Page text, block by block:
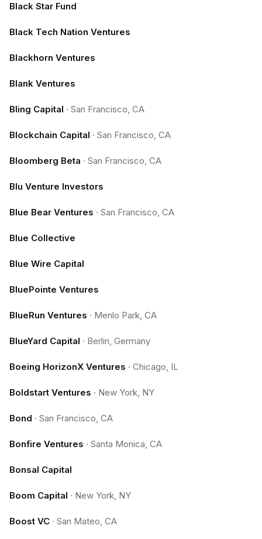
Black Star Fund
Black Tech Nation Ventures
Blackhorn Ventures
Blank Ventures
Bling Capital · San Francisco, CA
Blockchain Capital · San Francisco, CA
Bloomberg Beta · San Francisco, CA
Blu Venture Investors
Blue Bear Ventures · San Francisco, CA
Blue Collective
Blue Wire Capital
BluePointe Ventures
BlueRun Ventures · Menlo Park, CA
BlueYard Capital · Berlin, Germany
Boeing HorizonX Ventures · Chicago, IL
Boldstart Ventures · New York, NY
Bond · San Francisco, CA
Bonfire Ventures · Santa Monica, CA
Bonsal Capital
Boom Capital · New York, NY
Boost VC · San Mateo, CA